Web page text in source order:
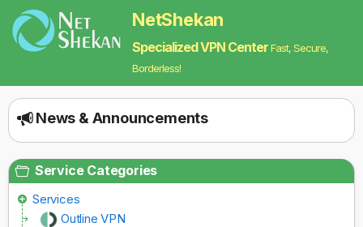
NetShekan
Specialized VPN CenterFast, Secure,
Borderless!
News & Announcements
Service Categories
Services
Outline VPN